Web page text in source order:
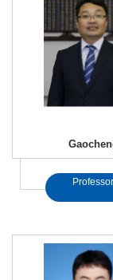
Professor